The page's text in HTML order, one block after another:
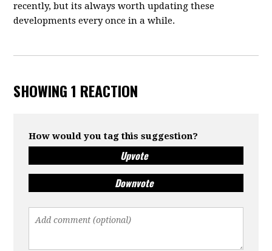
recently, but its always worth updating these
developments every once in a while.
SHOWING 1 REACTION
How would you tag this suggestion?
Upvote
Downvote